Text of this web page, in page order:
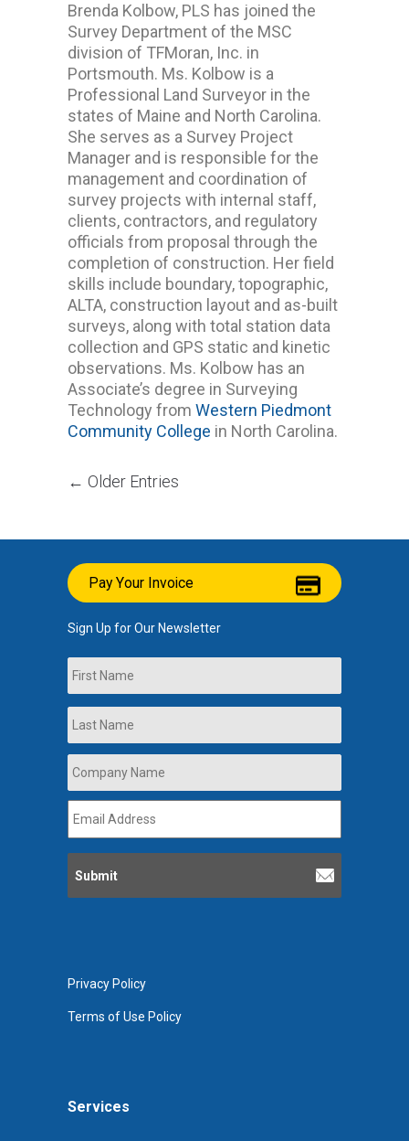
Brenda Kolbow, PLS has joined the
Survey Department of the MSC
division of TFMoran, Inc. in
Portsmouth. Ms. Kolbow is a
Professional Land Surveyor in the
states of Maine and North Carolina.
She serves as a Survey Project
Manager and is responsible for the
management and coordination of
survey projects with internal staff,
clients, contractors, and regulatory
officials from proposal through the
completion of construction. Her field
skills include boundary, topographic,
ALTA, construction layout and as-built
surveys, along with total station data
collection and GPS static and kinetic
observations. Ms. Kolbow has an
Associate’s degree in Surveying
Technology from Western Piedmont
Community College in North Carolina.
← Older Entries
Services
Pay Your Invoice
Sign Up for Our Newsletter
Name
Company
Name *
Address *
Privacy Policy
Terms of Use Policy